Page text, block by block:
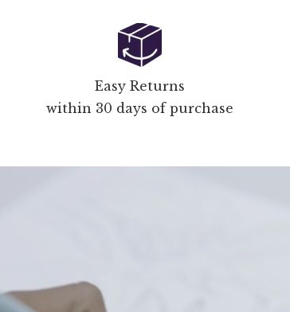
Easy Returns
within 30 days of purchase